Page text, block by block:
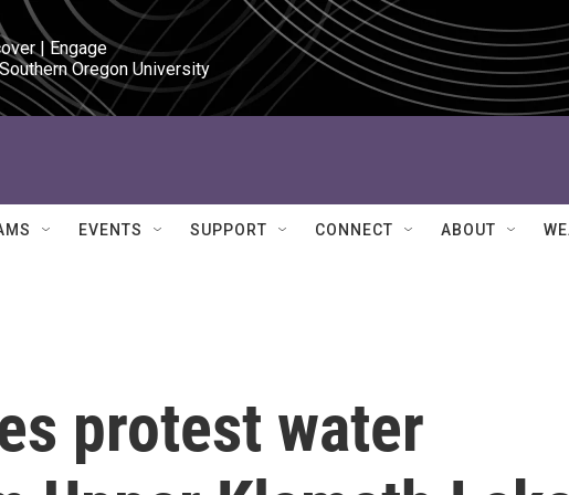
| Engage
Oregon University
EVENTS SUPPORT CONNECT ABOUT
protest water